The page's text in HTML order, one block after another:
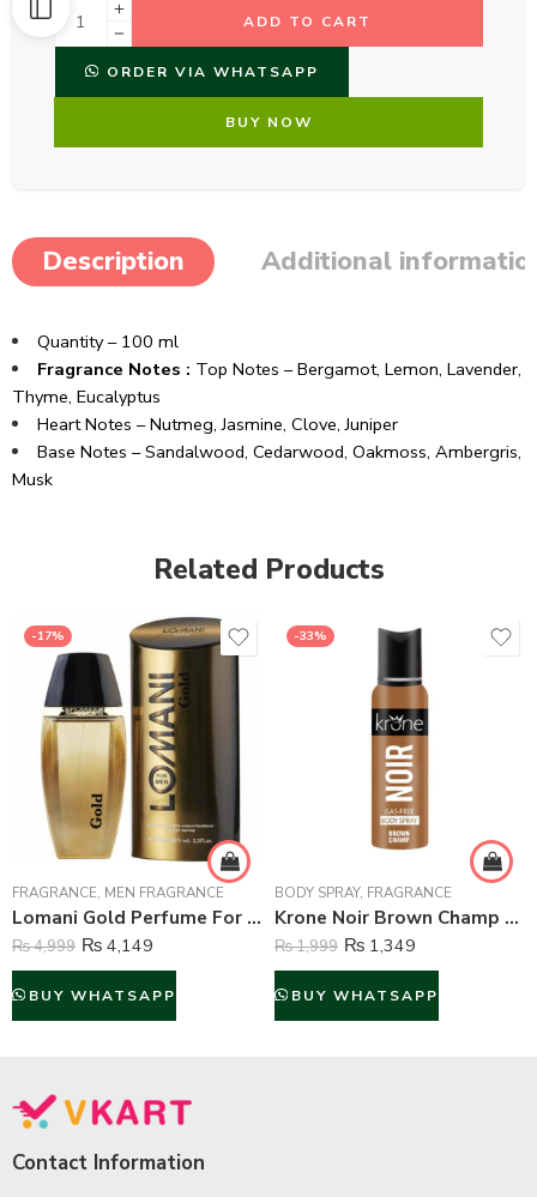
ADD TO CART
ORDER VIA WHATSAPP
BUY NOW
Description Additional
Quantity – 100 ml
Fragrance Notes : Top Notes – Bergamot, Lemon, Lavender,
Thyme, Eucalyptus
Heart Notes – Nutmeg, Jasmine, Clove, Juniper
Base Notes – Sandalwood, Cedarwood, Oakmoss, Ambergris,
Musk
Related Products
-17%
FRAGRANCE, MEN FRAGRANCE
Lomani Gold Perfume For Men – 100 ml
₨4,999 ₨ 4,149
BUY WHATSAPP
-33%
BODY SPRAY, FRAGRANCE
Krone Noir Brown Champ Gas Free Body Spray For Unisex – 120 ml
₨1,999 ₨ 1,349
BUY WHATSAPP
Contact Information